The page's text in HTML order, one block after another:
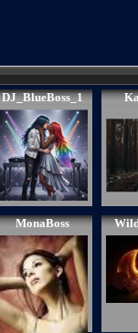
DJ_BlueBoss_1
MonaBoss